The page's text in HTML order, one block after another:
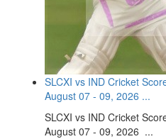
SLCXI vs IND Cricket
August 07 - 09, 2026 ...
SLCXI vs IND Cricket
August 07 - 09, 2026 ...